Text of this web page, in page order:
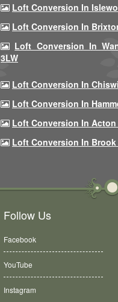
Loft Conversion In
Loft Conversion In
Loft Conversion In
3LW
Loft Conversion In
Loft Conversion In
Loft Conversion In Acton
Loft Conversion In Brook
Follow Us
Facebook
YouTube
Instagram